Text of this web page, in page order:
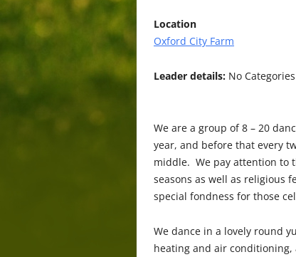
Location
Oxford City Farm
Leader details: No Categories
We are a group of 8 – 20
year, and before that every
middle. We pay attention to
seasons as well as religious
special fondness for those
We dance in a lovely round
heating and air conditioning,